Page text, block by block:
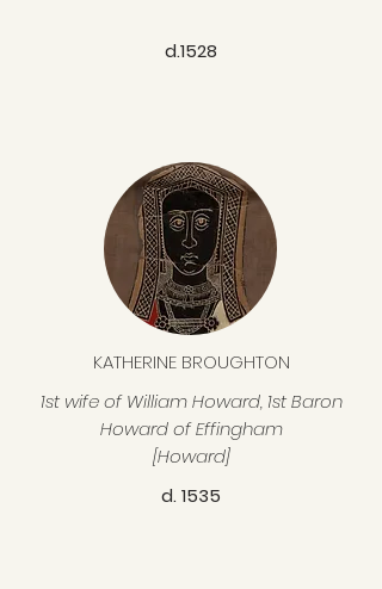
d.1528
KATHERINE BROUGHTON
1st wife of William Howard, 1st Baron
Howard of Effingham
[Howard]
d. 1535